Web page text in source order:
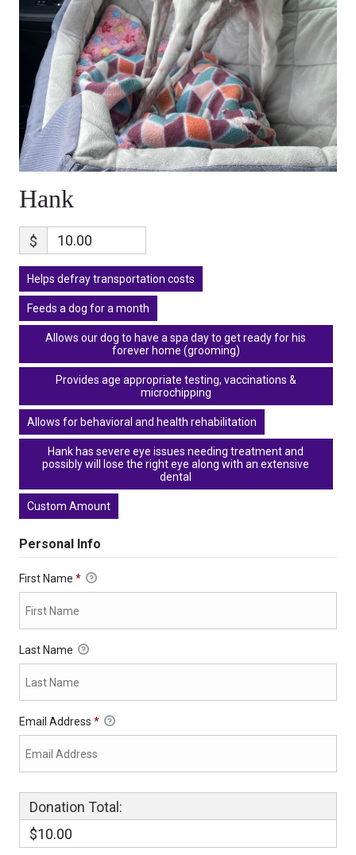
Hank
$
Helps defray transportation costs
Feeds a dog for a month
Allows our dog to have a spa day to get ready for his
forever home (grooming)
Provides age appropriate testing, vaccinations &
microchipping
Allows for behavioral and health rehabilitation
Hank has severe eye issues needing treatment and
possibly will lose the right eye along with an extensive
dental
Custom Amount
Personal Info
First Name *
Last Name
Email Address *
Donation Total:
$10.00